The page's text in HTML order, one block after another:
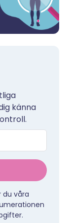
känna
våra